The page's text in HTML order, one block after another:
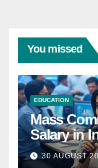
You missed
EDUCATION
Mass
Salary in
30 AUGUST